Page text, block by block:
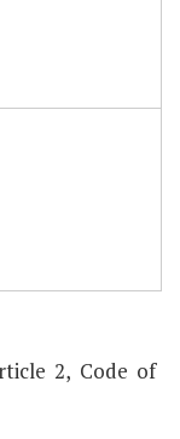
2, Code of